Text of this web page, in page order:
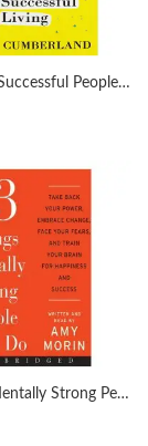
100 Things Successful People Do by Nigel Cumberland
13 Things Mentally Strong People Don’t Do by Amy Morin